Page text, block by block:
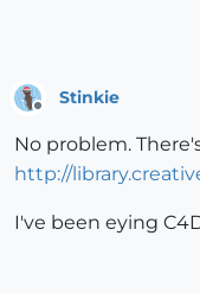
Stinkie
No problem.
http://
I've been eying